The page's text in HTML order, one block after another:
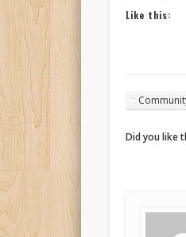
Like this:
Did you like